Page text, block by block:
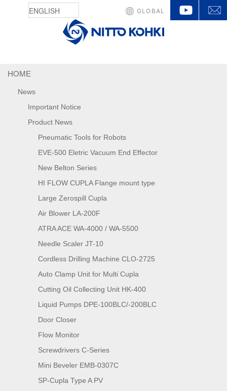
HOME
News
Important Notice
Product News
Pneumatic Tools for Robots
EVE-500 Eletric Vacuum End Effector
New Belton Series
HI FLOW CUPLA Flange mount type
Large Zerospill Cupla
Air Blower LA-200F
ATRA ACE WA-4000 / WA-5500
Needle Scaler JT-10
Cordless Drilling Machine CLO-2725
Auto Clamp Unit for Multi Cupla
Cutting Oil Collecting Unit HK-400
Liquid Pumps DPE-100BLC/-200BLC
Door Closer
Flow Monitor
Screwdrivers C-Series
Mini Beveler EMB-0307C
SP-Cupla Type A PV
GLOBAL